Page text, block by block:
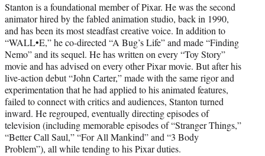
Stanton is a foundational member of Pixar. He was the second
animator hired by the fabled animation studio, back in 1990,
and has been its most steadfast creative voice. In addition to
“WALL•E,” he co-directed “A Bug’s Life” and made “Finding
Nemo” and its sequel. He has written on every “Toy Story”
movie and has advised on every other Pixar movie. But after his
live-action debut “John Carter,” made with the same rigor and
experimentation that he had applied to his animated features,
failed to connect with critics and audiences, Stanton turned
inward. He regrouped, eventually directing episodes of
television (including memorable episodes of “Stranger Things,”
“Better Call Saul,” “For All Mankind” and “3 Body
Problem”), all while tending to his Pixar duties.